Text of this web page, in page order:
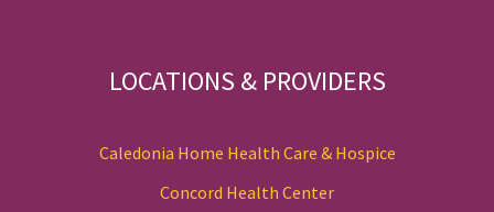
LOCATIONS & PROVIDERS
Caledonia Home Health Care & Hospice
Concord Health Center